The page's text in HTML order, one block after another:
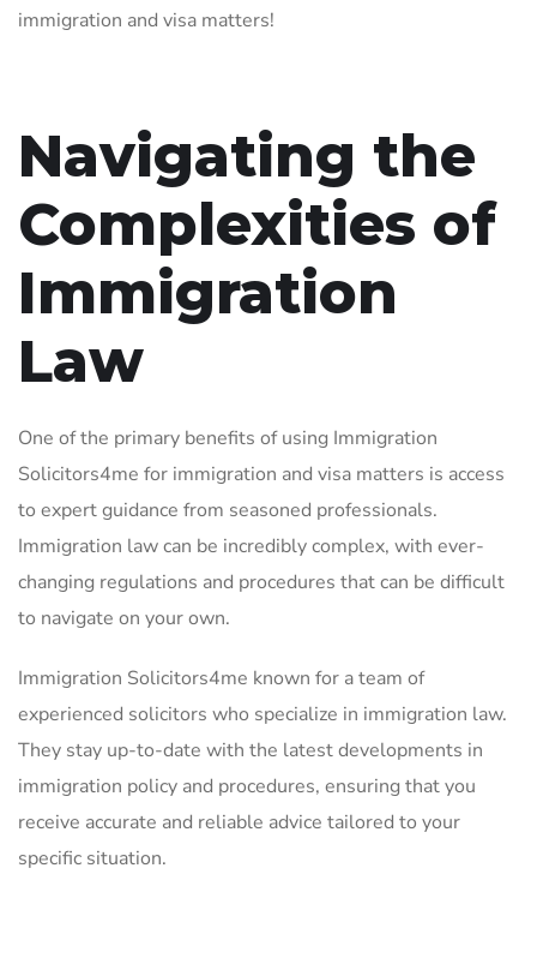
immigration and visa matters!
Navigating the
Complexities of
Immigration
Law
One of the primary benefits of using Immigration
Solicitors4me for immigration and visa matters is access
to expert guidance from seasoned professionals.
Immigration law can be incredibly complex, with ever-
changing regulations and procedures that can be difficult
to navigate on your own.
Immigration Solicitors4me known for a team of
experienced solicitors who specialize in immigration law.
They stay up-to-date with the latest developments in
immigration policy and procedures, ensuring that you
receive accurate and reliable advice tailored to your
specific situation.